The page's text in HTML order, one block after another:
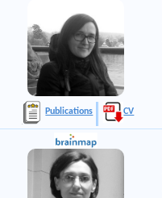
Publications CV